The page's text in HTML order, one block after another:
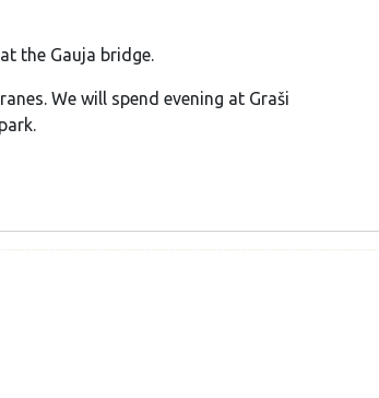
the Gauja bridge.
We will spend evening at Graši